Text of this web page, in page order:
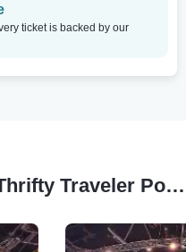
ticket is backed by our
Similar Artists to The Thrifty Traveler Podcast